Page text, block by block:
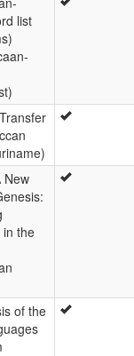
list
New
in the
of the